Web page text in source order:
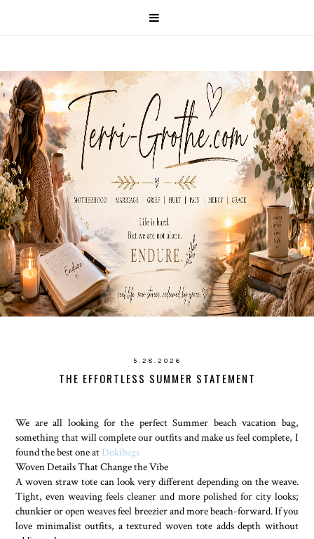
5.28.2026
THE EFFORTLESS SUMMER STATEMENT
We are all looking for the perfect Summer beach vacation bag,
something that will complete our outfits and make us feel complete, I
found the best one at Dokibags
Woven Details That Change the Vibe
A woven straw tote can look very different depending on the weave.
Tight, even weaving feels cleaner and more polished for city looks;
chunkier or open weaves feel breezier and more beach-forward. If you
love minimalist outfits, a textured woven tote adds depth without